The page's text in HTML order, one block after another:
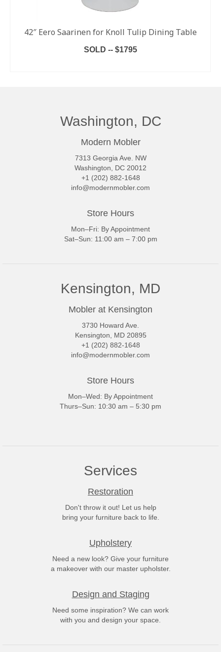
42″ Eero Saarinen for Knoll Tulip Dining Table
SOLD -- $1795
Washington, DC
Modern Mobler
7313 Georgia Ave. NW
Washington, DC 20012
+1 (202) 882-1648
info@modernmobler.com
Store Hours
Mon–Fri: By Appointment
Sat–Sun: 11:00 am – 7:00 pm
Kensington, MD
Mobler at Kensington
3730 Howard Ave.
Kensington, MD 20895
+1 (202) 882-1648
info@modernmobler.com
Store Hours
Mon–Wed: By Appointment
Thurs–Sun: 10:30 am – 5:30 pm
Services
Restoration
Don't throw it out! Let us help
bring your furniture back to life.
Upholstery
Need a new look? Give your furniture
a makeover with our master upholster.
Design and Staging
Need some inspiration? We can work
with you and design your space.